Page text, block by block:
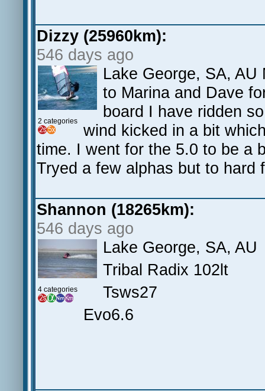
Dizzy (25960km):
546 days ago
2 categories
Lake George, SA,
to Marina and Dave
board I have ridden
wind kicked in a bit
time. I went for the 5.0 to be a
Tryed a few alphas but to hard
Shannon (18265km):
546 days ago
4 categories
Lake George, SA, AU
Tribal Radix 102lt
Tsws27
Evo6.6